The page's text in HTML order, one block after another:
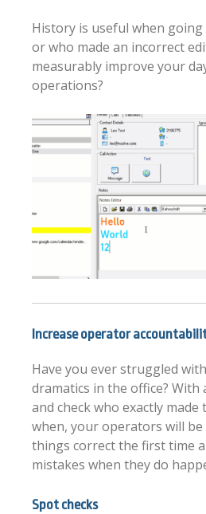
History is useful when going
or who made an incorrect
measurably improve your
operations?
Increase operator
Have you ever struggled
dramatics in the office? With
and check who exactly made
when, your operators will
things correct the first time
mistakes when they do
Spot checks